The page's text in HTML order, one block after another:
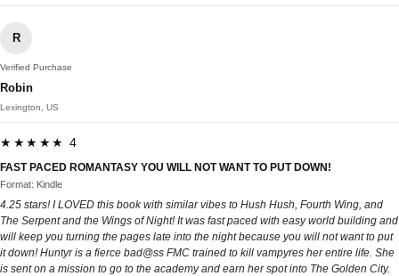
R
Verified Purchase
Robin
Lexington, US
★★★★★ 4
FAST PACED ROMANTASY YOU WILL NOT WANT TO PUT DOWN!
Format: Kindle
4.25 stars! I LOVED this book with similar vibes to Hush Hush, Fourth Wing, and
The Serpent and the Wings of Night! It was fast paced with easy world building and
will keep you turning the pages late into the night because you will not want to put
it down! Huntyr is a fierce bad@ss FMC trained to kill vampyres her entire life. She
is sent on a mission to go to the academy and earn her spot into The Golden City.